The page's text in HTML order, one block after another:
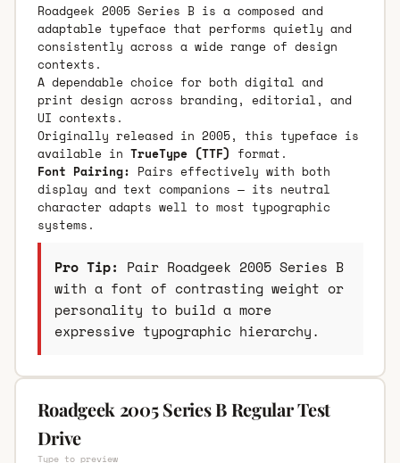
Roadgeek 2005 Series B is a composed and
adaptable typeface that performs quietly and
consistently across a wide range of design
contexts.
A dependable choice for both digital and
print design across branding, editorial, and
UI contexts.
Originally released in 2005, this typeface is
available in TrueType (TTF) format.
Font Pairing: Pairs effectively with both
display and text companions — its neutral
character adapts well to most typographic
systems.
Pro Tip: Pair Roadgeek 2005 Series B
with a font of contrasting weight or
personality to build a more
expressive typographic hierarchy.
Roadgeek 2005 Series B Regular Test
Drive
Type to preview